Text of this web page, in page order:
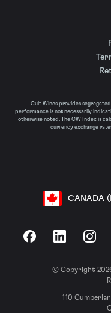
Cult Wines provides
performance is not necessarily
otherwise noted. The CW Index is
currency exchange
CANADA
FacebookLinkedIn
© Copyright
110